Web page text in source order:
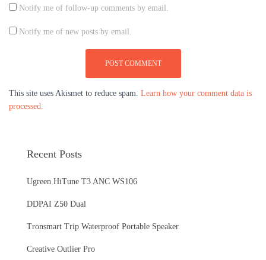
Notify me of follow-up comments by email.
Notify me of new posts by email.
This site uses Akismet to reduce spam. Learn how your comment data is
processed.
Recent Posts
Ugreen HiTune T3 ANC WS106
DDPAI Z50 Dual
Tronsmart Trip Waterproof Portable Speaker
Creative Outlier Pro